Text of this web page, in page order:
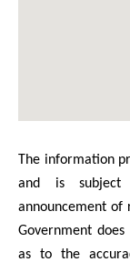
The information
and is
announcement of
Government
as to the